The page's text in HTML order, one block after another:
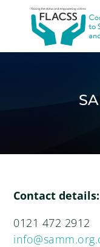
Contact details:
0121 472 2912